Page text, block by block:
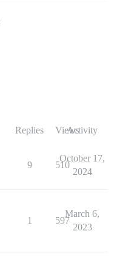
Replies ViewsActivity
9 510
October 17,
2024
1 597
March 6,
2023